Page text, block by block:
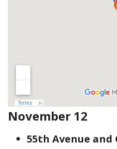
November 12
55th Avenue and